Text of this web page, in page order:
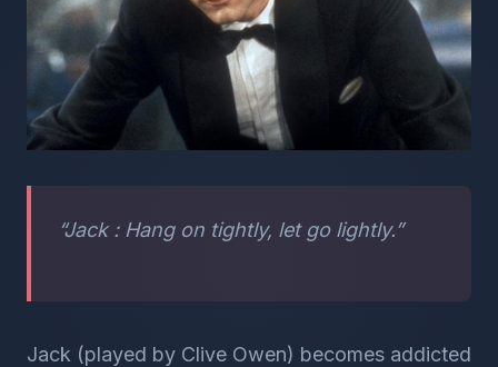
“Jack : Hang on tightly, let go lightly.”
Jack (played by Clive Owen) becomes addicted